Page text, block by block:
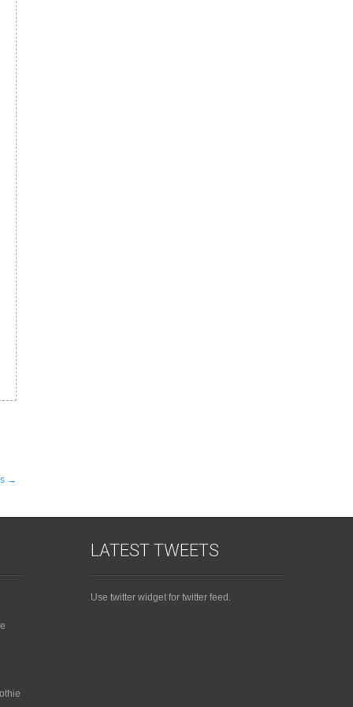
→
LATEST TWEETS
Use twitter widget for twitter feed.